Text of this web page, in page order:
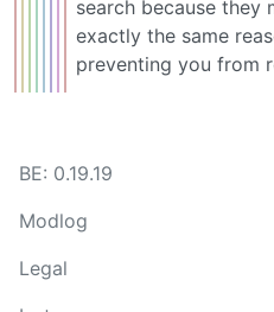
search because they
exactly the same
preventing you from
BE: 0.19.19
Modlog
Legal